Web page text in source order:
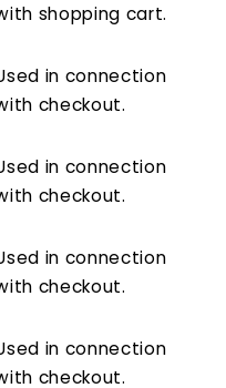
shopping cart.
in connection
checkout.
in connection
checkout.
in connection
checkout.
in connection
checkout.